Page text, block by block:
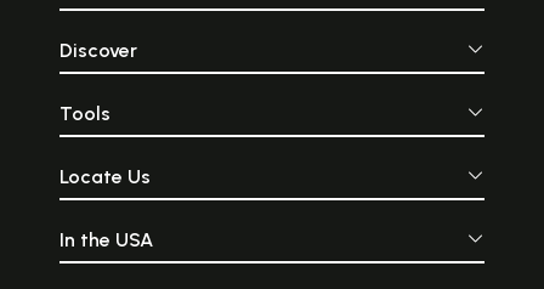
Discover
Tools
Locate Us
In the USA